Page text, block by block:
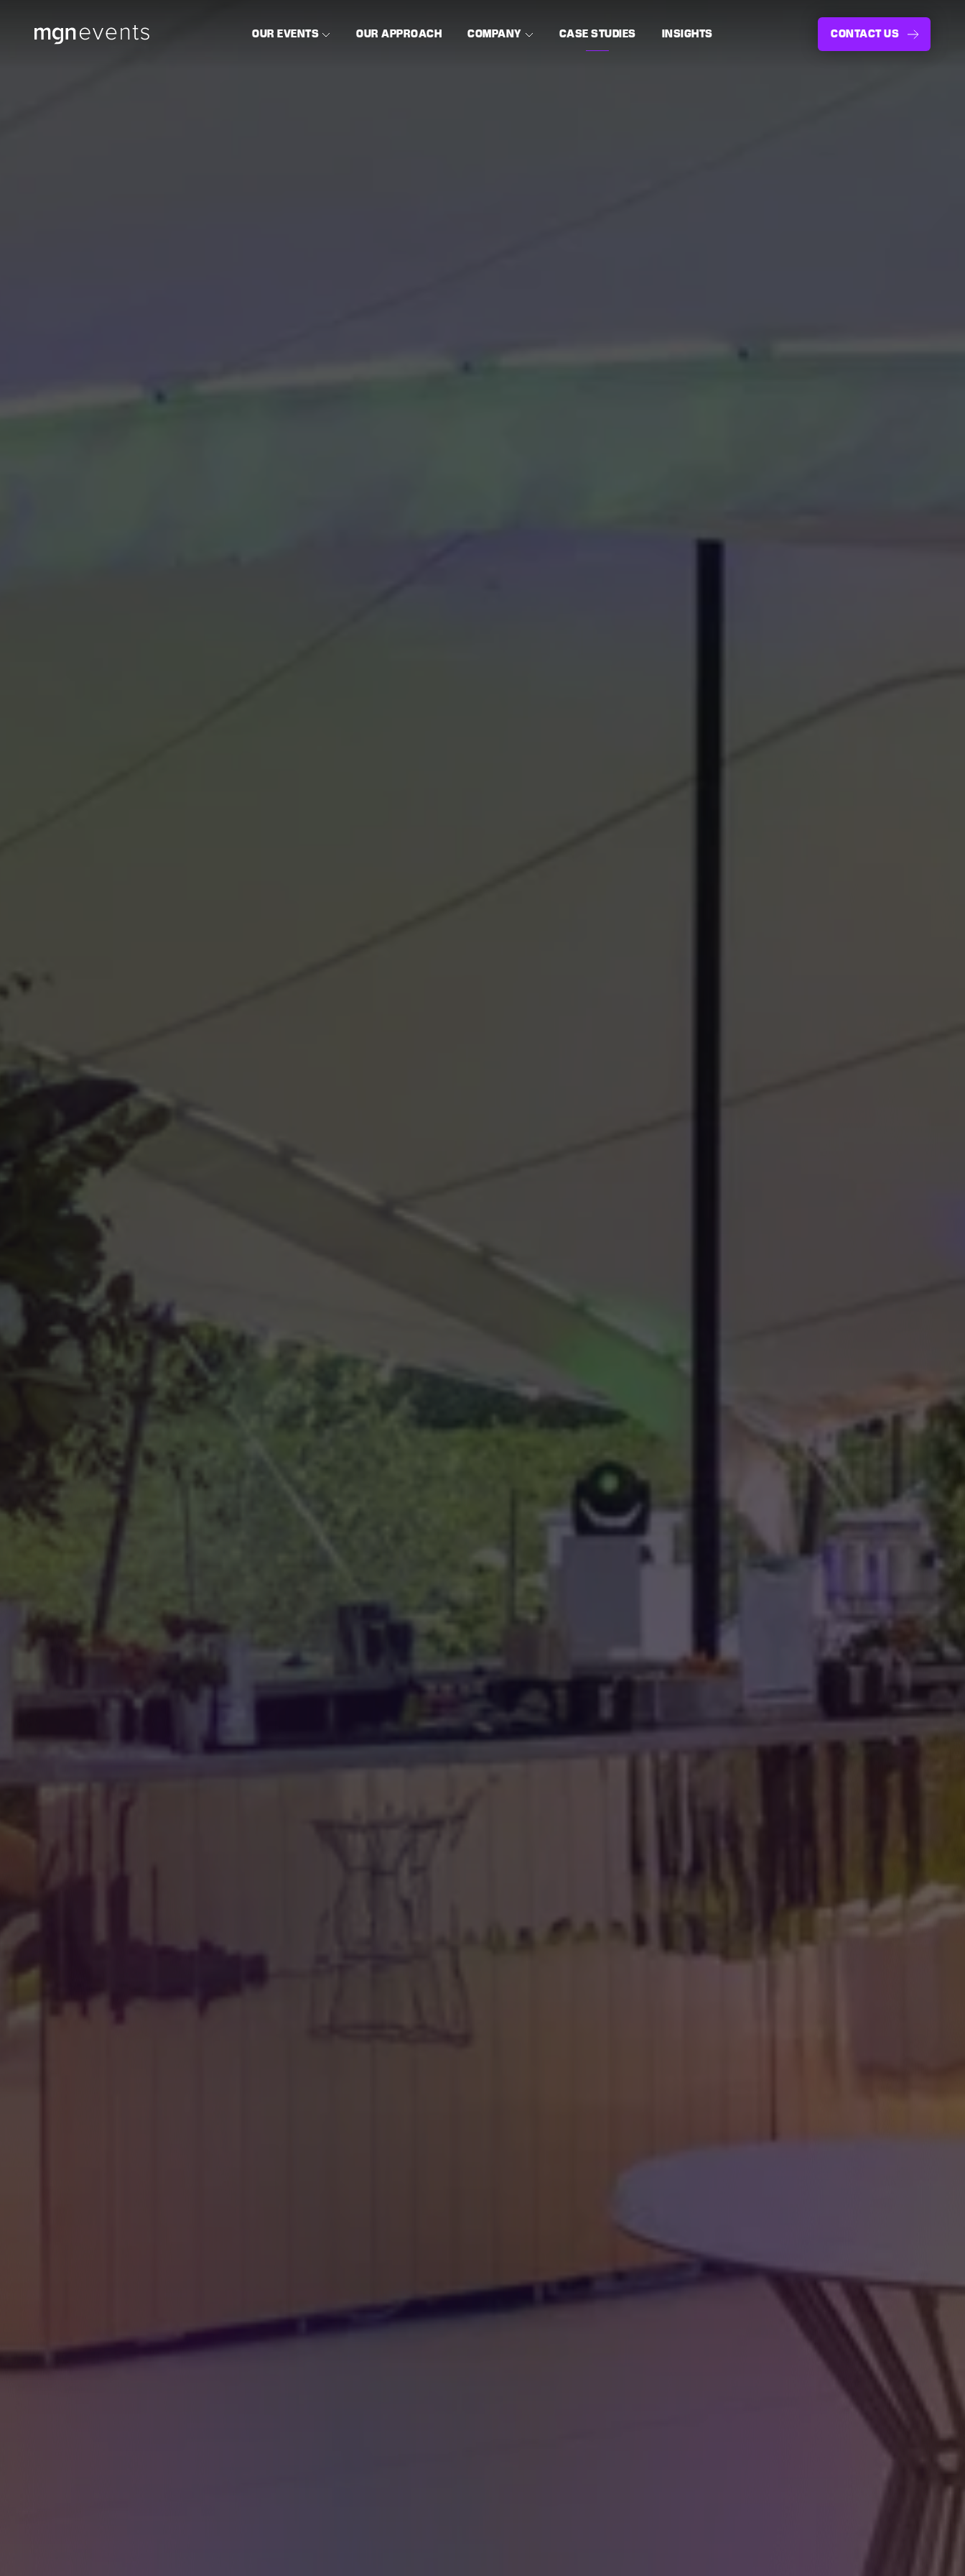
MGN
Events OUR EVENTS OUR APPROACH COMPANY CASE STUDIES INSIGHTS CONTACT US